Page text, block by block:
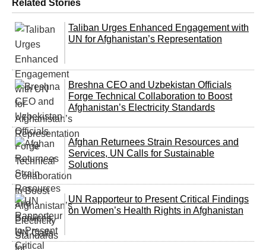
Related Stories
Taliban Urges Enhanced Engagement with
UN for Afghanistan’s Representation
Breshna CEO and Uzbekistan Officials
Forge Technical Collaboration to Boost
Afghanistan’s Electricity Standards
Afghan Returnees Strain Resources and
Services, UN Calls for Sustainable
Solutions
UN Rapporteur to Present Critical Findings
on Women’s Health Rights in Afghanistan